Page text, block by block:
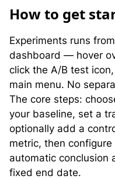
How to get
Experiments runs
dashboard — hover
click the A/B test
main menu. No
The core steps:
your baseline, set a
optionally add a
metric, then
automatic conclusion
fixed end date.